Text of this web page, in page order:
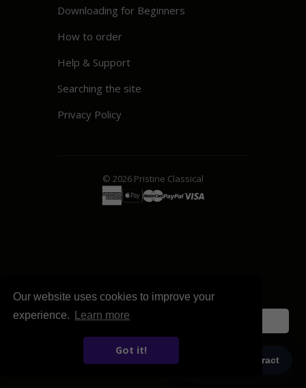
Our website uses cookies to improve your
experience.
Learn more
Got it!
Downloading for Beginners
How to order
Help & Support
Searching the site
Privacy Policy
© 2026 Pristine Classical